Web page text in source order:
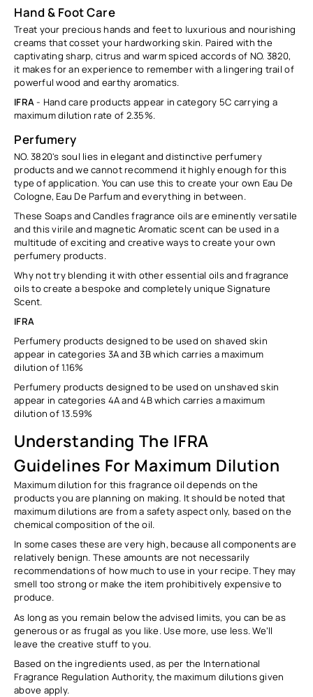
Hand & Foot Care
Treat your precious hands and feet to luxurious and nourishing
creams that cosset your hardworking skin. Paired with the
captivating sharp, citrus and warm spiced accords of NO. 3820,
it makes for an experience to remember with a lingering trail of
powerful wood and earthy aromatics.
IFRA- Hand care products appear in category 5C carrying a
maximum dilution rate of 2.35%.
Perfumery
NO. 3820's soul lies in elegant and distinctive perfumery
products and we cannot recommend it highly enough for this
type of application. You can use this to create your own Eau De
Cologne, Eau De Parfum and everything in between.
These Soaps and Candles fragrance oils are eminently versatile
and this virile and magnetic Aromatic scent can be used in a
multitude of exciting and creative ways to create your own
perfumery products.
Why not try blending it with other essential oils and fragrance
oils to create a bespoke and completely unique Signature
Scent.
IFRA
Perfumery products designed to be used onshaved skin
appear in categories 3A and 3B which carries a maximum
dilution of1.16%
Perfumery products designed to be used onunshavedskin
appear in categories 4A and 4B which carries a maximum
dilution of13.59%
Understanding The IFRA
Guidelines For Maximum Dilution
Maximum dilution for this fragrance oil depends on the
products you are planning on making. It should be noted that
maximum dilutions are from a safety aspect only, based on the
chemical composition of the oil.
In some cases these are very high, because all components are
relatively benign. These amounts are not necessarily
recommendations of how much to use in your recipe. They may
smell too strong or make the item prohibitively expensive to
produce.
As long as you remain below the advised limits, you can be as
generous or as frugal as you like. Use more, use less. We’ll
leave the creative stuff to you.
Based on the ingredients used, as per the International
Fragrance Regulation Authority, the maximum dilutions given
above apply.